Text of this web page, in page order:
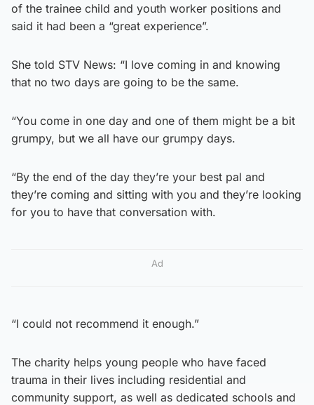
of the trainee child and youth worker positions and
said it had been a “great experience”.
She told STV News: “I love coming in and knowing
that no two days are going to be the same.
“You come in one day and one of them might be a bit
grumpy, but we all have our grumpy days.
“By the end of the day they’re your best pal and
they’re coming and sitting with you and they’re looking
for you to have that conversation with.
Ad
“I could not recommend it enough.”
The charity helps young people who have faced
trauma in their lives including residential and
community support, as well as dedicated schools and